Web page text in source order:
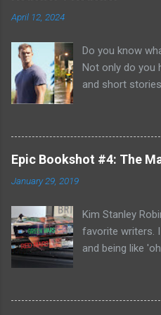
April 12, 2024
Do you know
Not only do you
and short stories
Alan Richson
are not one, but
Tom Cruise.
movies are
you have two
world, but
have adapted
haven't read
that I'm going to
Epic Bookshot #4: The
January 29, 2019
Kim Stanley
favorite writers.
and being like
does write
ups about